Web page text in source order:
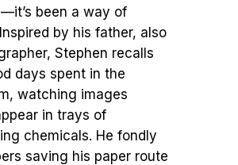
been a way of
by his father, also
Stephen recalls
days spent in the
watching images
in trays of
chemicals. He fondly
saving his paper route